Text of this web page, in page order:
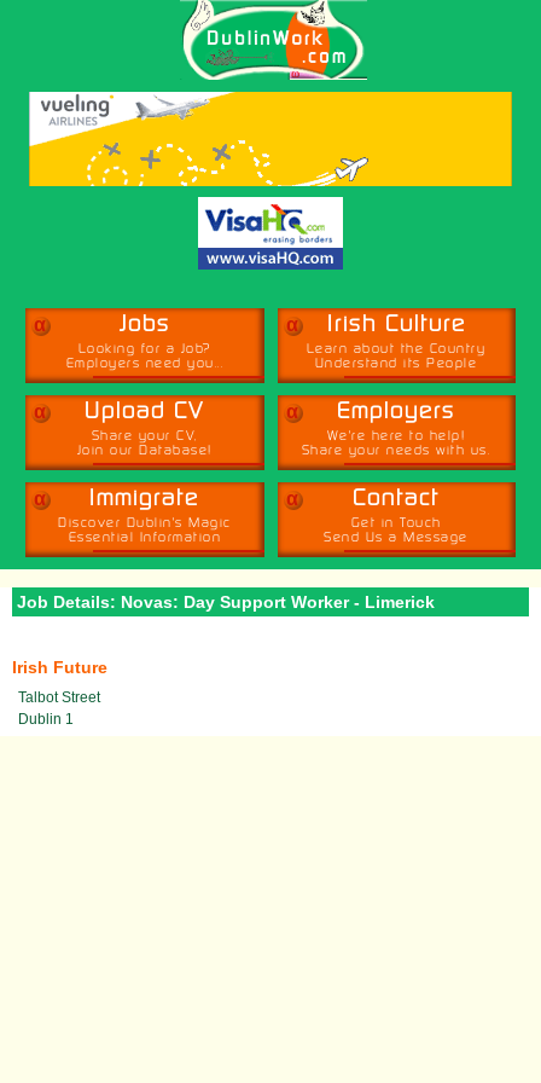
α Jobs
Looking for a Job?
Employers need you...
α Irish Culture
Learn about the Country
Understand its People
α Upload CV
Share your CV,
Join our Database!
α Employers
We're here to help!
Share your needs with us.
α Immigrate
Discover Dublin's Magic
Essential Information
α Contact
Get in Touch
Send Us a Message
Job Details: Novas: Day Support Worker - Limerick
Irish Future
Talbot Street
Dublin 1